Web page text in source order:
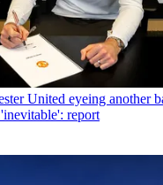
United eyeing another
report